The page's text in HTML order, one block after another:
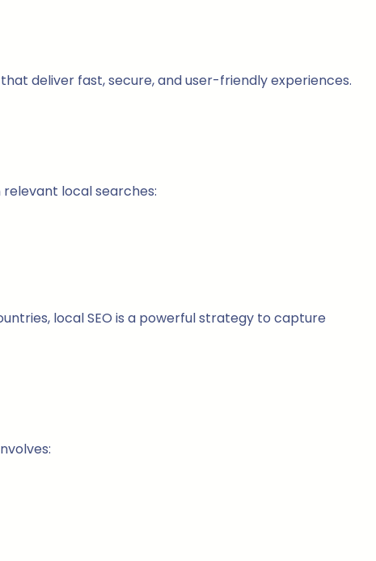
deliver fast, secure, and user-friendly experiences.
local searches:
local SEO is a powerful strategy to capture